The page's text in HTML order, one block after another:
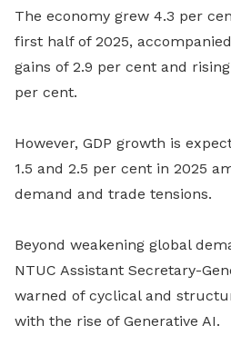
The economy grew 4.3 per
first half of 2025,
gains of 2.9 per cent and
per cent.
However, GDP growth is
1.5 and 2.5 per cent in 2025
demand and trade tensions.
Beyond weakening global
NTUC Assistant Secretary-
warned of cyclical and
with the rise of Generative AI.